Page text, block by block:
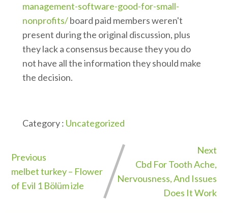
management-software-good-for-small-
nonprofits/board paid members weren't
present during the original discussion, plus
they lack a consensus because they you do
not have all the information they should make
the decision.
Category : Uncategorized
Previous
melbet turkey – Flower
of Evil 1 Bölüm izle
Next
Cbd For Tooth Ache,
Nervousness, And Issues
Does It Work